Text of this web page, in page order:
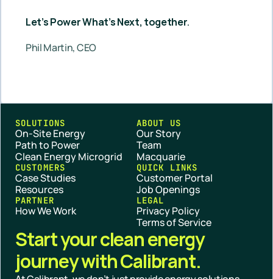
Let’s Power What’s Next, together.
Phil Martin, CEO
Start your clean energy
journey with Calibrant.
SOLUTIONS
On-Site Energy
Path to Power
Clean Energy Microgrid
CUSTOMERS
Case Studies
Resources
PARTNER
How We Work
ABOUT US
Our Story
Team
Macquarie
QUICK LINKS
Customer Portal
Job Openings
LEGAL
Privacy Policy
Terms of Service